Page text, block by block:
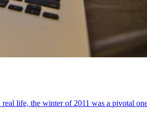
life, the winter of 2011 was a pivotal